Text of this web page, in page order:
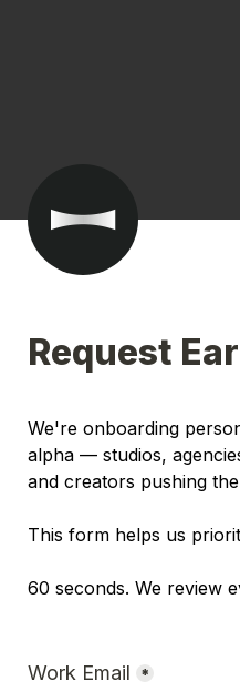
Request
We're onboarding
alpha — studios,
and creators pushing
This form helps us
60 seconds. We review
Work Email *